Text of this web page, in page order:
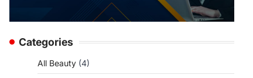
Categories
All Beauty (4)